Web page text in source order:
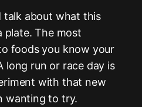
talk about what this
plate. The most
foods you know your
long run or race day is
with that new
wanting to try.